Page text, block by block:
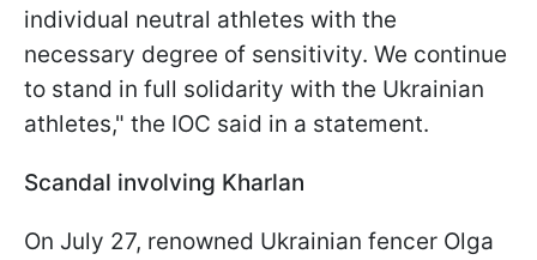
individual neutral athletes with the
necessary degree of sensitivity. We continue
to stand in full solidarity with the Ukrainian
athletes," the IOC said in a statement.
Scandal involving Kharlan
On July 27, renowned Ukrainian fencer Olga